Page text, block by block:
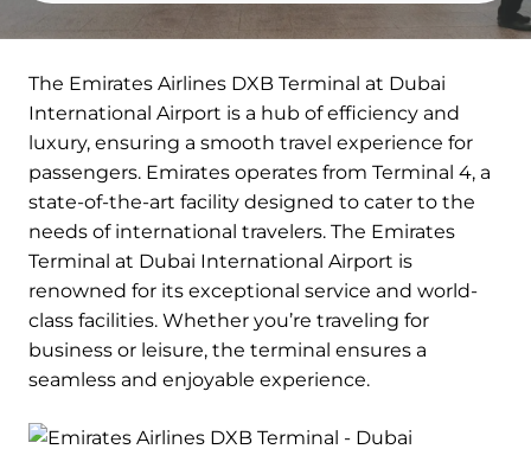
The Emirates Airlines DXB Terminal at Dubai
International Airport is a hub of efficiency and
luxury, ensuring a smooth travel experience for
passengers. Emirates operates from Terminal 4, a
state-of-the-art facility designed to cater to the
needs of international travelers. The Emirates
Terminal at Dubai International Airport is
renowned for its exceptional service and world-
class facilities. Whether you’re traveling for
business or leisure, the terminal ensures a
seamless and enjoyable experience.